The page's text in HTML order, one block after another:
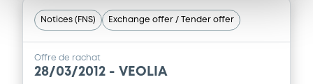
Notices (FNS) Exchange offer / Tender offer
Offre de rachat
28/03/2012 - VEOLIA